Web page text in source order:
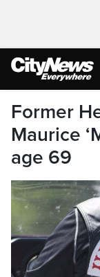
Former
Maurice
age 69